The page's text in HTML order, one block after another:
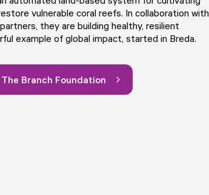
vulnerable coral reefs. In collaboration with
they are building healthy, resilient
example of global impact, started in Breda.
Branch Foundation